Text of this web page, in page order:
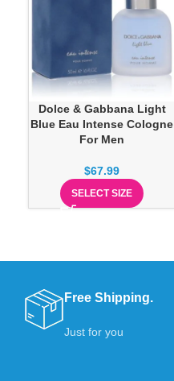
Dolce & Gabbana Light
Blue Eau Intense Cologne
For Men
$67.99
SELECT SIZE
Free Shipping.
Just for you